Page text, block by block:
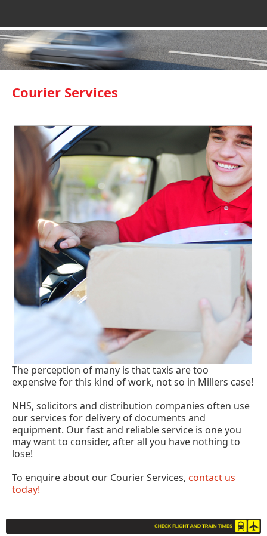
Courier Services
The perception of many is that taxis are too
expensive for this kind of work, not so in Millers case!
NHS, solicitors and distribution companies often use
our services for delivery of documents and
equipment. Our fast and reliable service is one you
may want to consider, after all you have nothing to
lose!
To enquire about our Courier Services, contact us
today!